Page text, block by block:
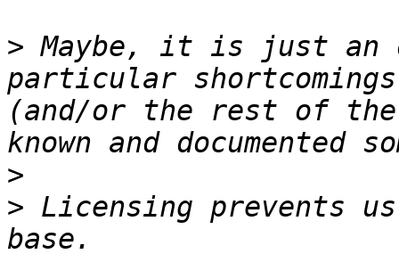
> Maybe, it is just an
particular
(and/or the rest of
>
> Licensing prevents